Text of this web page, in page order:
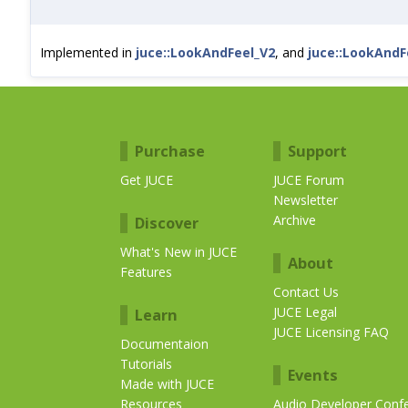
Implemented in juce::LookAndFeel_V2, and
Purchase
Get JUCE
Discover
What's New in JUCE
Features
Learn
Documentaion
Tutorials
Made with JUCE
Resources
Support
JUCE Forum
Newsletter
Archive
About
Contact Us
JUCE Legal
JUCE Licensing FAQ
Events
Audio Developer